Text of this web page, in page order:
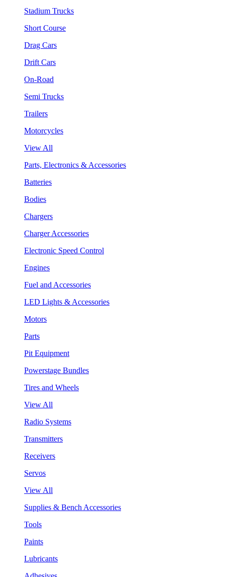
Stadium Trucks
Short Course
Drag Cars
Drift Cars
On-Road
Semi Trucks
Trailers
Motorcycles
View All
Parts, Electronics & Accessories
Batteries
Bodies
Chargers
Charger Accessories
Electronic Speed Control
Engines
Fuel and Accessories
LED Lights & Accessories
Motors
Parts
Pit Equipment
Powerstage Bundles
Tires and Wheels
View All
Radio Systems
Transmitters
Receivers
Servos
View All
Supplies & Bench Accessories
Tools
Paints
Lubricants